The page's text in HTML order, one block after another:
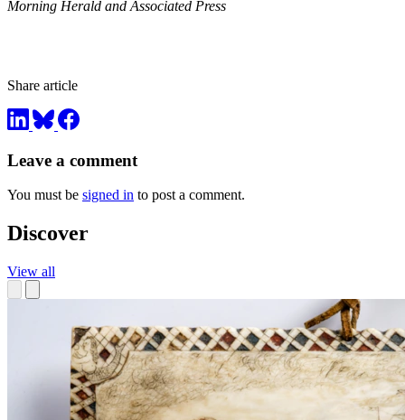
Morning Herald and Associated Press
Share article
Leave a comment
You must be signed in to post a comment.
Discover
View all